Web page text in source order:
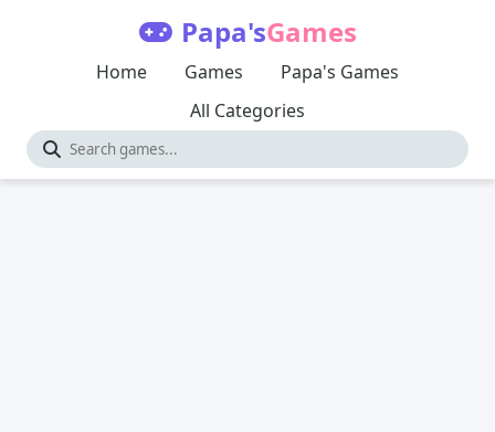
Papa'sGames
Home Games
Papa's Games
All Categories